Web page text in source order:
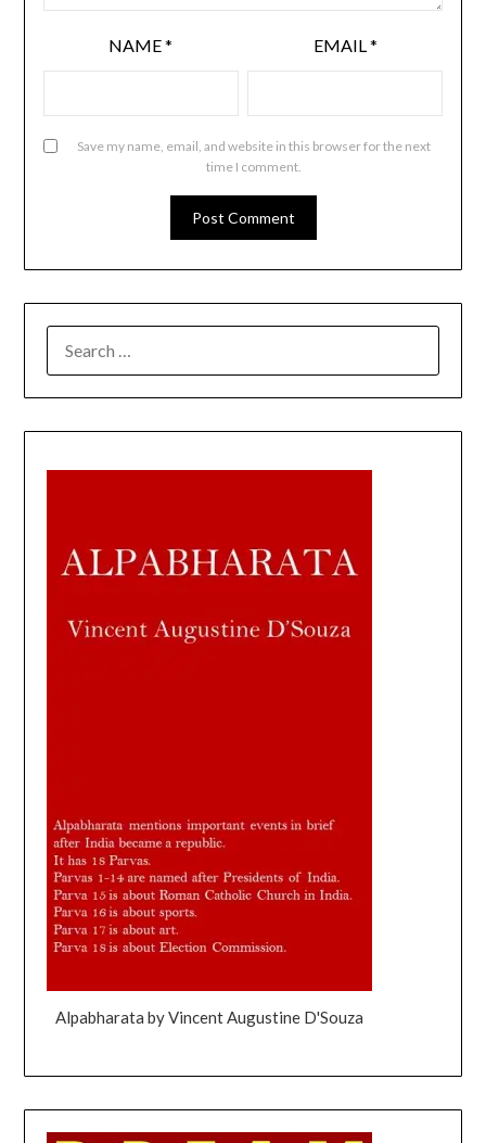
NAME* EMAIL*
Save my name, email, and website in this browser for the next
time I comment.
Alpabharata by Vincent Augustine D'Souza